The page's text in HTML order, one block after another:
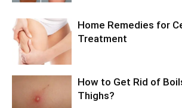
Home Remedies for
Treatment
How to Get Rid of
Thighs?